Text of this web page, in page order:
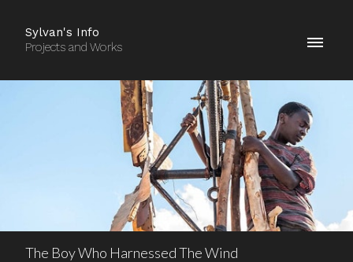
Sylvan's Info
Projects and Works
The Boy Who Harnessed The Wind